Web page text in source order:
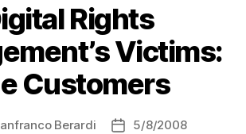
Rights
Victims:
Customers
Berardi
Post5/8/2008